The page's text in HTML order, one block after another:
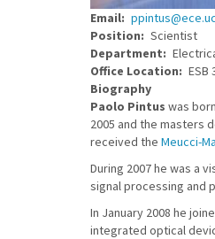
Email
Position
Scientist
Department
Office Location
ESB
Biography
Paolo Pintus was
2005 and the masters
received the Meucci-
During 2007 he was a
signal processing and
In January 2008 he
integrated optical